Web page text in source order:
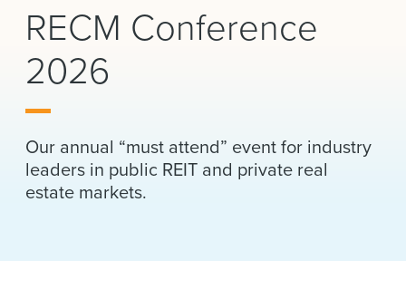
News & Events
Alumni
RECM Conference
2026
Our annual “must attend” event for industry
leaders in public REIT and private real
estate markets.